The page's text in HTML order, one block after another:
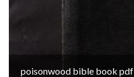
poisonwood bible book pdf